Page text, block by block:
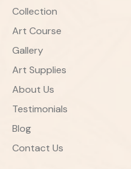
Collection
Art Course
Gallery
Art Supplies
About Us
Testimonials
Blog
Contact Us